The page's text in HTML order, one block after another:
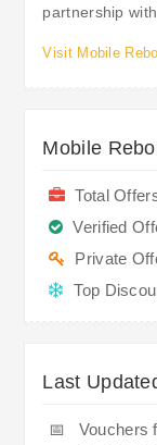
partnership
Visit Mobile
Mobile
Total
Verified
Private
Top
Last
📅
Vouchers